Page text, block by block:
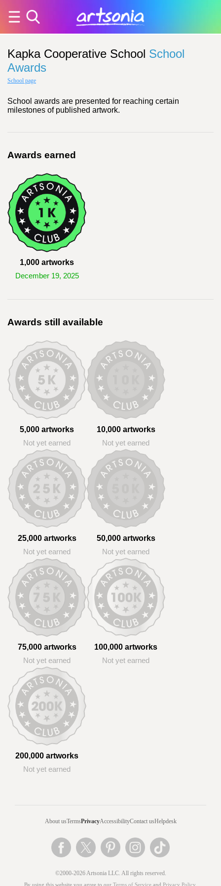
Kapka Cooperative School School
Awards
School page
School awards are presented for reaching certain
milestones of published artwork.
Awards earned
1,000 artworks
December 19, 2025
Awards still available
5,000 artworks
Not yet earned
10,000 artworks
Not yet earned
25,000 artworks
Not yet earned
50,000 artworks
Not yet earned
75,000 artworks
Not yet earned
100,000 artworks
Not yet earned
200,000 artworks
Not yet earned
About usTermsPrivacyAccessibilityContact usHelpdesk
©2000-2026 Artsonia LLC. All rights reserved.
By using this website you agree to our Terms of Service and Privacy Policy